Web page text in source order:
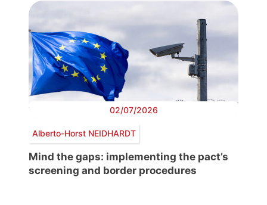
02/07/2026
Alberto-Horst NEIDHARDT
Mind the gaps: implementing the pact’s
screening and border procedures